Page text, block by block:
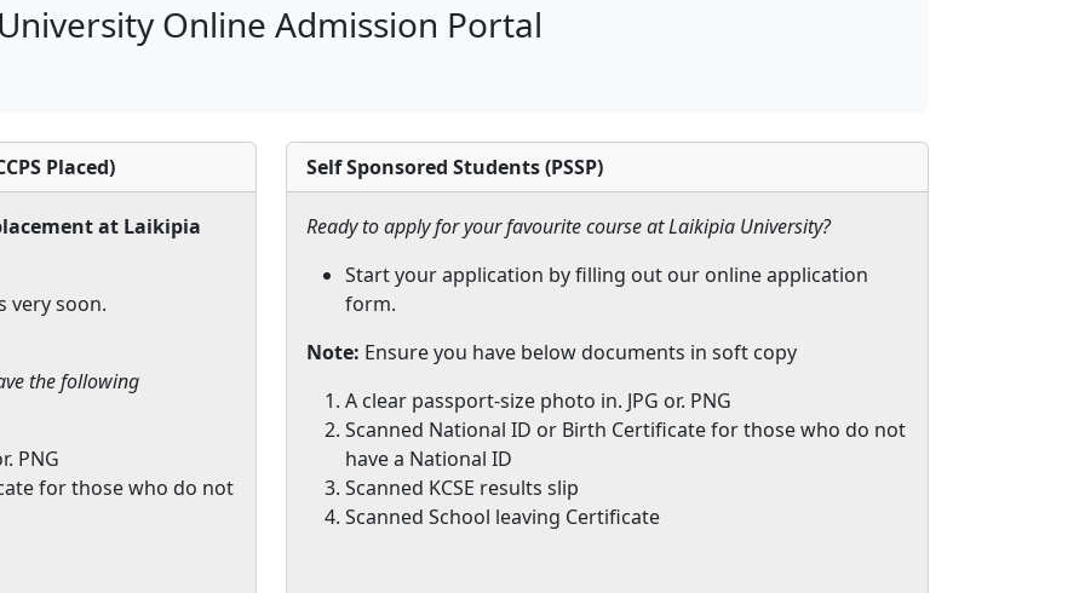
Online Admission Portal
Placed)
at Laikipia
very soon.
the following
PNG
for those who do not
Self Sponsored Students (PSSP)
Ready to apply for your favourite course at Laikipia University?
Start your application by filling out our online application
form.
Note: Ensure you have below documents in soft copy
A clear passport-size photo in. JPG or. PNG
Scanned National ID or Birth Certificate for those who do not
have a National ID
Scanned KCSE results slip
Scanned School leaving Certificate